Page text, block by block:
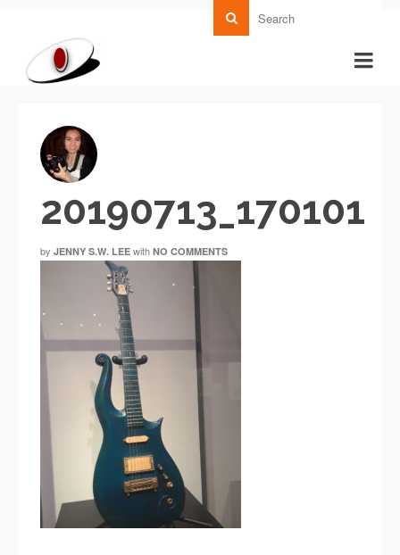
20190713_170101
by JENNY S.W. LEE with NO COMMENTS